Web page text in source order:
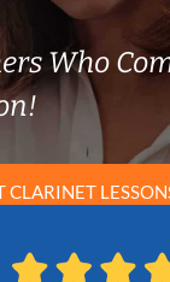
Who
CLARINET